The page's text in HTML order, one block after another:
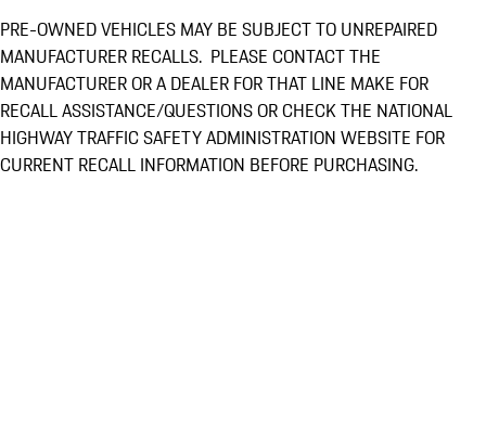
PRE-OWNED VEHICLES MAY BE SUBJECT TO UNREPAIRED
MANUFACTURER RECALLS. PLEASE CONTACT THE
MANUFACTURER OR A DEALER FOR THAT LINE MAKE FOR
RECALL ASSISTANCE/QUESTIONS OR CHECK THE NATIONAL
HIGHWAY TRAFFIC SAFETY ADMINISTRATION WEBSITE FOR
CURRENT RECALL INFORMATION BEFORE PURCHASING.